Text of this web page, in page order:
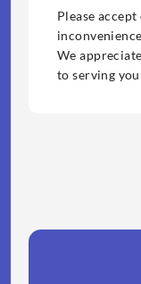
Please
We
to serving